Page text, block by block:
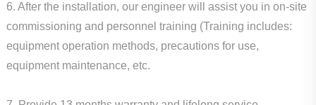
6. After the installation, our engineer will assist you in on-site
commissioning and personnel training (Training includes:
equipment operation methods, precautions for use,
equipment maintenance, etc.